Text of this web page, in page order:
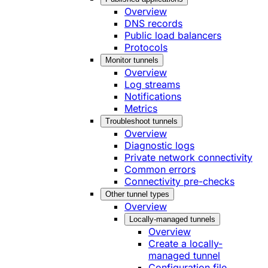
Overview
DNS records
Public load balancers
Protocols
Monitor tunnels
Overview
Log streams
Notifications
Metrics
Troubleshoot tunnels
Overview
Diagnostic logs
Private network connectivity
Common errors
Connectivity pre-checks
Other tunnel types
Overview
Locally-managed tunnels
Overview
Create a locally-
managed tunnel